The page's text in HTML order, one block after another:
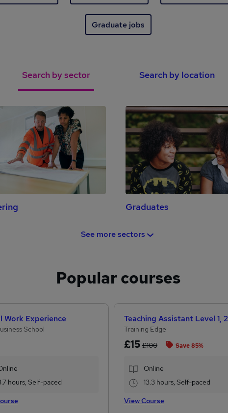
Graduate jobs
Search by sector Search by location
Graduates
See more sectors
Popular courses
Work Experience
School
hours, Self-paced
Training Edge
£15 £100 Save 85%
Online
13.3 hours, Self-paced
View Course